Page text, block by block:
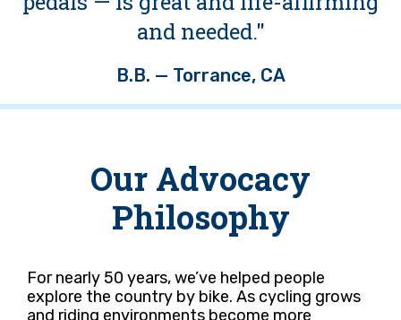
and needed."
B.B. — Torrance, CA
Our Advocacy
Philosophy
For nearly 50 years, we’ve helped people
explore the country by bike. As cycling grows
and riding environments become more